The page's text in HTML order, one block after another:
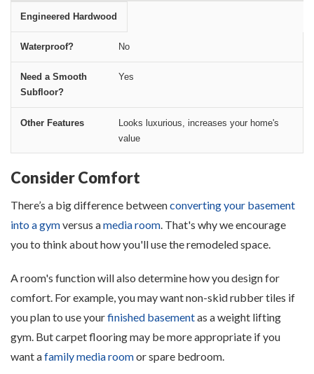
Engineered Hardwood
No
Yes
Looks luxurious, increases your home's
value
Consider Comfort
There’s a big difference betweenconverting your basement
into a gymversus amedia room. That's why we encourage
you to think about how you'll use the remodeled space.
A room's function will also determine how you design for
comfort. For example, you may want non-skid rubber tiles if
you plan to use yourfinished basementas a weight lifting
gym. But carpet flooring may be more appropriate if you
want afamily media roomor spare bedroom.